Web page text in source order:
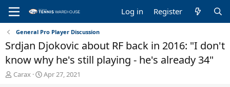
Log in Register
General Pro Player Discussion
Srdjan Djokovic about RF back in 2016: "I don't
know why he's still playing - he's already 34"
T
Carax
S
Apr 27, 2021